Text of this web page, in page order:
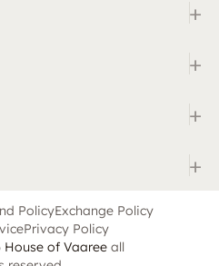
+
+
+
+
PolicyExchange Policy
Privacy Policy
House of Vaareeall